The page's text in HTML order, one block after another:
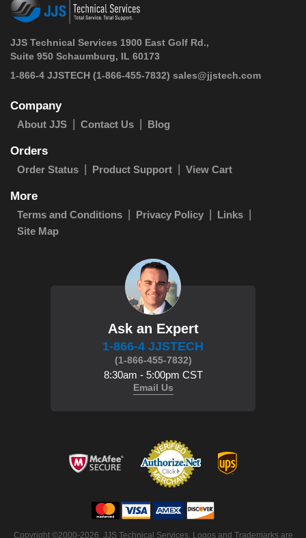
JJS Technical Services 1900 East Golf Rd.,
Suite 950 Schaumburg, IL 60173
1-866-4 JJSTECH (1-866-455-7832) sales@jjstech.com
Company
About JJS Contact Us Blog
Orders
Order Status Product Support View Cart
More
Terms and Conditions Privacy Policy
Links
Site Map
Ask an Expert
1-866-4 JJSTECH
(1-866-455-7832)
8:30am - 5:00pm CST
Email Us
Copyright ©2000-2026. JJS Technical Services. Logos and Trademarks are